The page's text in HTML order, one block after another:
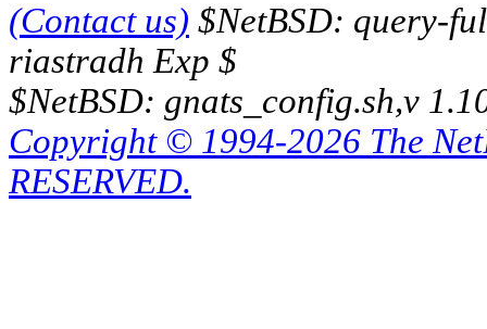
(Contact us) $NetBSD: query-
riastradh Exp $
$NetBSD: gnats_config.sh,v
Copyright © 1994-2026 The
RESERVED.